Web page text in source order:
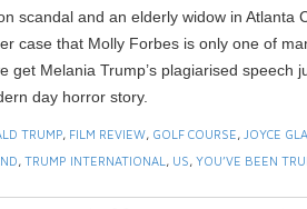
scandal and an elderly widow in Atlanta
case that Molly Forbes is only one of
get Melania Trump’s plagiarised speech
day horror story.
TRUMP FILM REVIEW GOLF COURSE JOYCE
TRUMP INTERNATIONAL US YOU’VE BEEN